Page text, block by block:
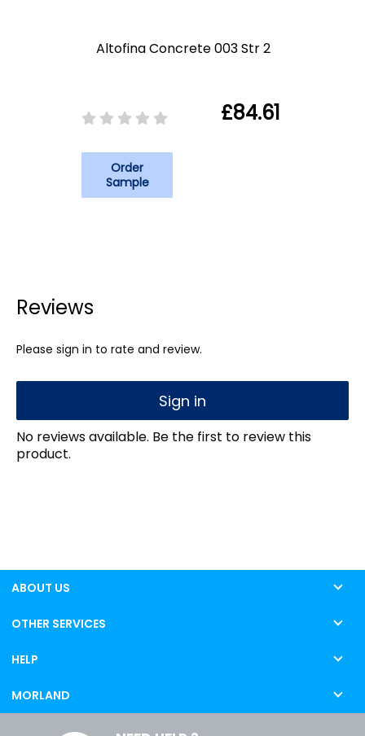
Altofina Concrete 003 Str 2
£84.61
Order
Sample
Reviews
Please sign in to rate and review.
Sign in
No reviews available. Be the first to review this
product.
ABOUT US
OTHER SERVICES
HELP
MORLAND